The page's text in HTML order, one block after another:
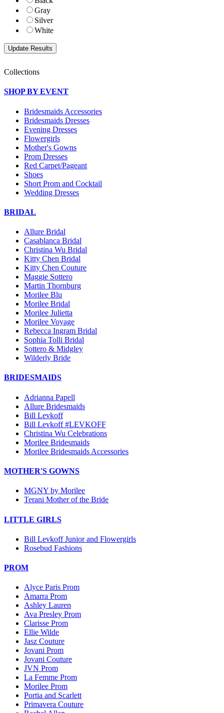
Gray
Silver
White
Collections
SHOP BY EVENT
Bridesmaids Accessories
Bridesmaids Dresses
Evening Dresses
Flowergirls
Mother's Gowns
Prom Dresses
Red Carpet/Pageant
Shoes
Short Prom and Cocktail
Wedding Dresses
BRIDAL
Allure Bridal
Casablanca Bridal
Christina Wu Bridal
Kitty Chen Bridal
Kitty Chen Couture
Maggie Sottero
Martin Thornburg
Morilee Blu
Morilee Bridal
Morilee Julietta
Morilee Voyage
Rebecca Ingram Bridal
Sophia Tolli Bridal
Sottero & Midgley
Wilderly Bride
BRIDESMAIDS
Adrianna Papell
Allure Bridesmaids
Bill Levkoff
Bill Levkoff #LEVKOFF
Christina Wu Celebrations
Morilee Bridesmaids
Morilee Bridesmaids Accessories
MOTHER'S GOWNS
MGNY by Morilee
Terani Mother of the Bride
LITTLE GIRLS
Bill Levkoff Junior and Flowergirls
Rosebud Fashions
PROM
Alyce Paris Prom
Amarra Prom
Ashley Lauren
Ava Presley Prom
Clarisse Prom
Ellie Wilde
Jasz Couture
Jovani Prom
Jovani Couture
JVN Prom
La Femme Prom
Morilee Prom
Portia and Scarlett
Primavera Couture